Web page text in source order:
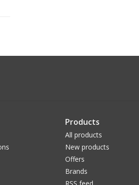
Products
All products
New products
Offers
Brands